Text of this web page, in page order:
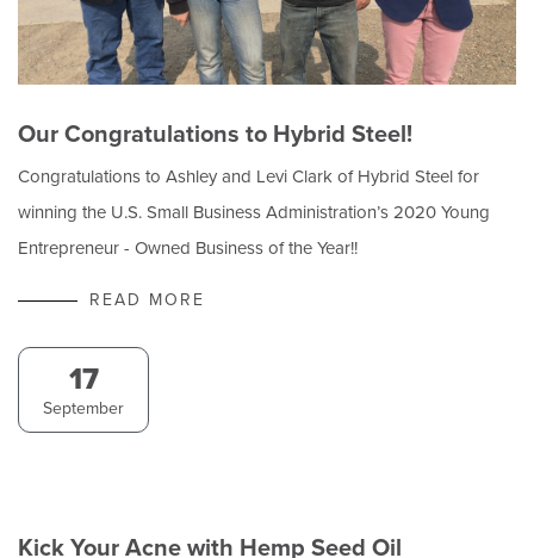
Our Congratulations to Hybrid Steel!
Congratulations to Ashley and Levi Clark of Hybrid Steel for
winning the U.S. Small Business Administration’s 2020 Young
Entrepreneur - Owned Business of the Year!!
READ MORE
17
September
Kick Your Acne with Hemp Seed Oil